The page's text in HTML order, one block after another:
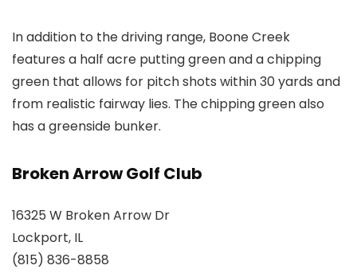
In addition to the driving range, Boone Creek
features a half acre putting green and a chipping
green that allows for pitch shots within 30 yards and
from realistic fairway lies. The chipping green also
has a greenside bunker.
Broken Arrow Golf Club
16325 W Broken Arrow Dr
Lockport, IL
(815) 836-8858